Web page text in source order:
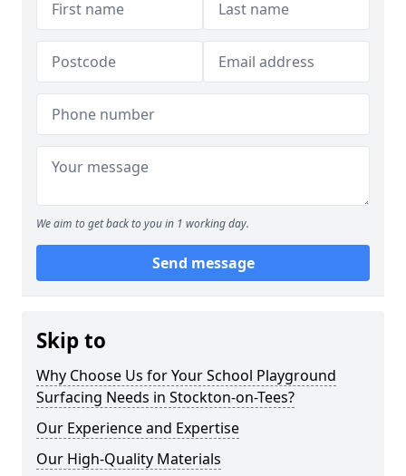
We aim to get back to you in 1 working day.
Send message
Skip to
Why Choose Us for Your School Playground
Surfacing Needs in Stockton-on-Tees?
Our Experience and Expertise
Our High-Quality Materials